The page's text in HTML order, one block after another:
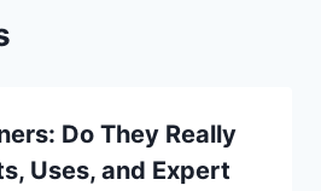
Do They Really
Uses, and Expert